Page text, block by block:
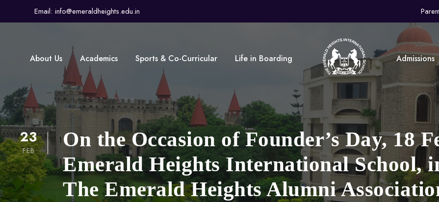
Email: info@emeraldheights.edu.in
About Us Academics Sports & Co-Curricular Life in Boarding Admissions
23
FEB
On the Occasion of Founder’s Day, 18
Emerald Heights International School,
The Emerald Heights Alumni